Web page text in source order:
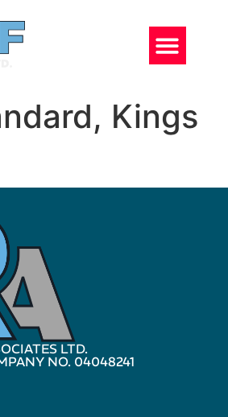
Kings
LTD.
NO. 04048241